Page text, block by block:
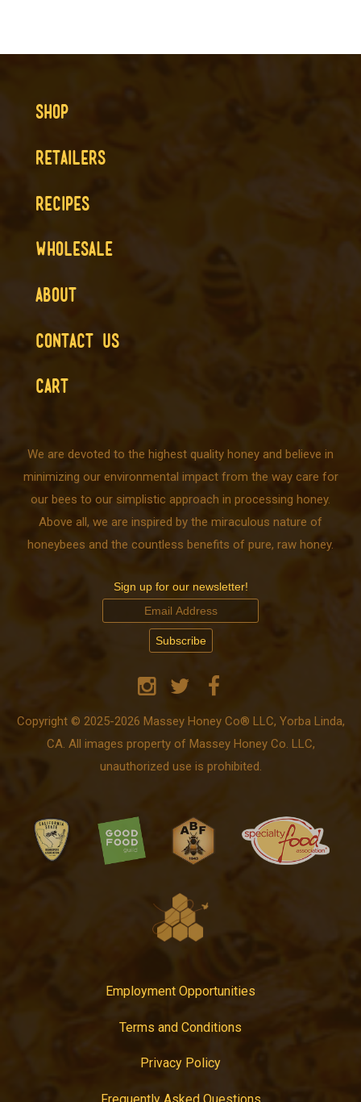
SHOP
RETAILERS
RECIPES
WHOLESALE
ABOUT
CONTACT US
CART
We are devoted to the highest quality honey and believe in
minimizing our environmental impact from the way care for
our bees to our simplistic approach in processing honey.
Above all, we are inspired by the miraculous nature of
honeybees and the countless benefits of pure, raw honey.
Sign up for our newsletter!
Copyright © 2025-2026 Massey Honey Co® LLC, Yorba Linda,
CA. All images property of Massey Honey Co. LLC,
unauthorized use is prohibited.
Employment Opportunities
Terms and Conditions
Privacy Policy